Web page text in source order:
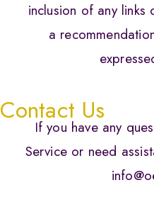
inclusion of any links
a
Contact Us
If you have any
Service or need